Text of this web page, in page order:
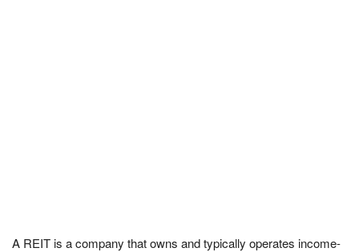
A REIT is a company that owns and typically operates income-